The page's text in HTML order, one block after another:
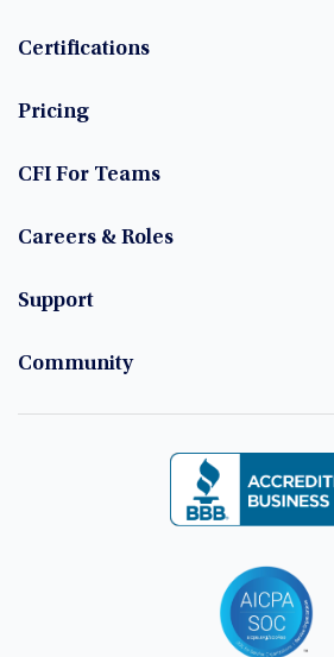
Certifications
Pricing
CFI For Teams
Careers & Roles
Support
Community